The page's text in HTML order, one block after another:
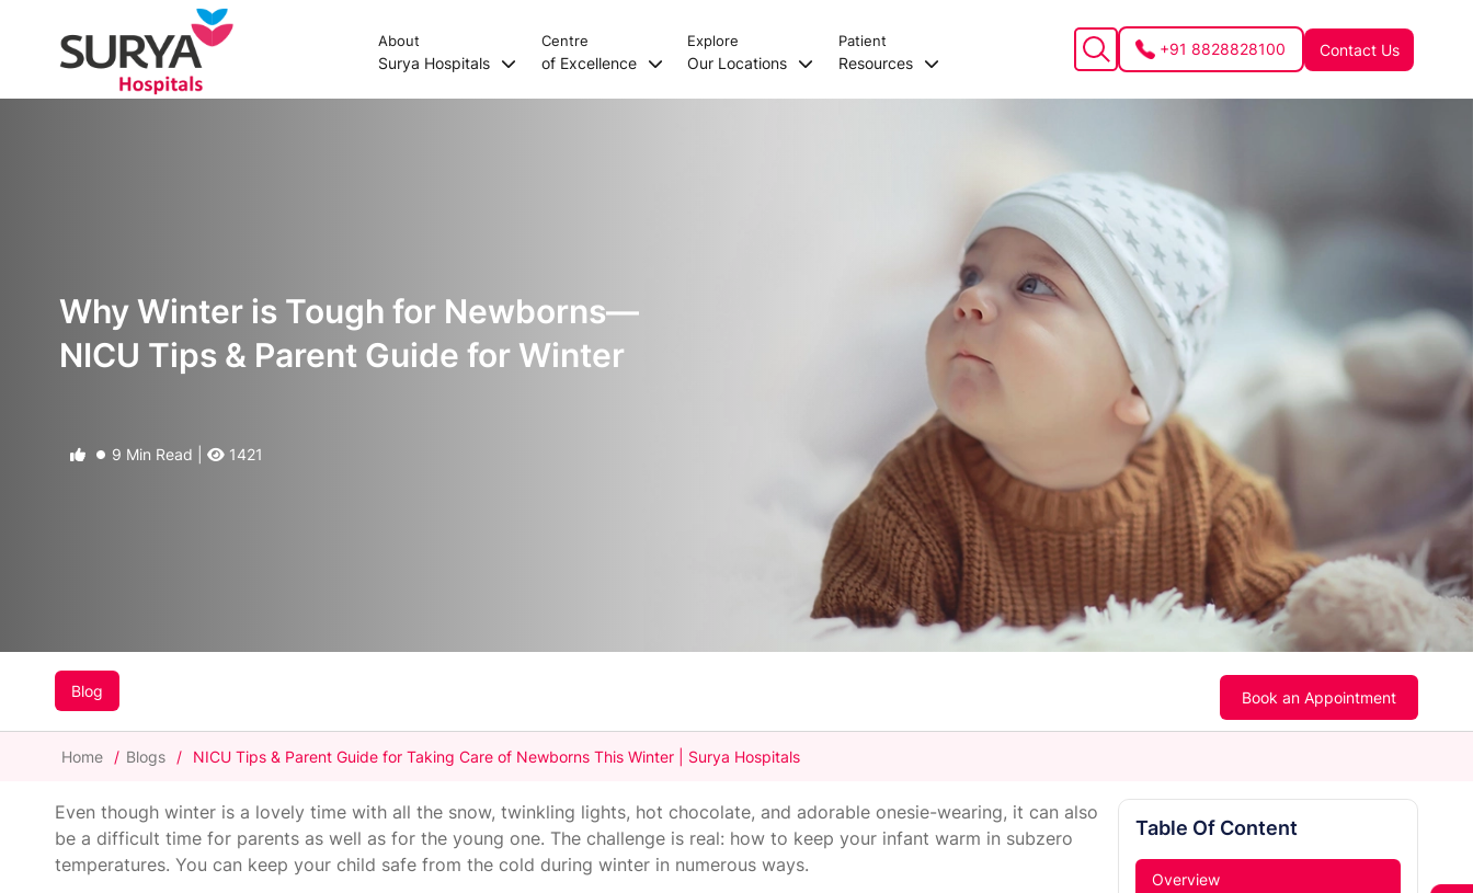
About
Surya Hospitals
Centre
of Excellence
Explore
Our Locations
Patient
Resources
+91 8828828100 Contact Us
Why Winter is Tough for Newborns—
NICU Tips & Parent Guide for Winter
9 Min Read | 1421
Blog Book an Appointment
Home / Blogs / NICU Tips & Parent Guide for Taking Care of Newborns This Winter | Surya Hospitals
Even though winter is a lovely time with all the snow, twinkling lights, hot chocolate, and adorable onesie-wearing, it can also
be a difficult time for parents as well as for the young one. The challenge is real: how to keep your infant warm in subzero
temperatures. You can keep your child safe from the cold during winter in numerous ways.
Table Of Content
Overview